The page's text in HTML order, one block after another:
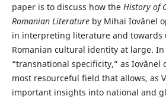
paper is to discuss how the History of
Romanian Literatureby Mihai Iovănel
in interpreting literature and towards
Romanian cultural identity at large. In
“transnational specificity,” as Iovănel
most resourceful field that allows, as
important insights into national and